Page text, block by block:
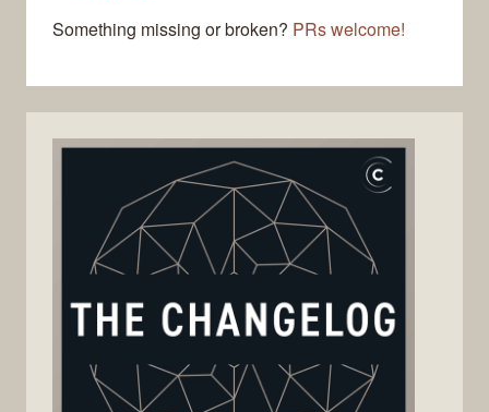
Something missing or broken? PRs welcome!